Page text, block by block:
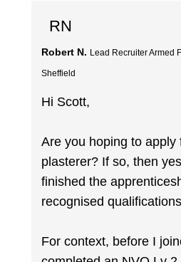
RN
Robert N. Lead Recruiter Armed
Sheffield
Hi Scott,
Are you hoping to apply
plasterer? If so, then
finished the
recognised
For context, before I